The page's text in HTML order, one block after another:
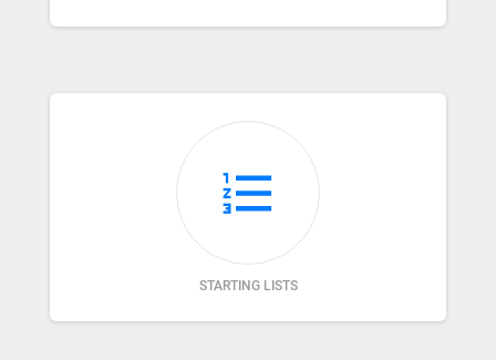
format_list_numbered
STARTING LISTS